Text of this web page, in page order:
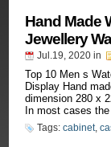
Hand Made
Jewellery
Jul.19, 2020 in
Top 10 Men s
Display Hand
dimension 280 x
In most cases
Tags: cabinet,